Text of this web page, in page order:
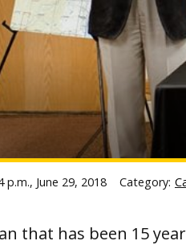
p.m., June 29, 2018 Category:
that has been 15